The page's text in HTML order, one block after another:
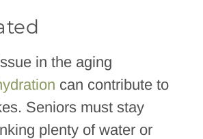
in the aging
can contribute to
Seniors must stay
plenty of water or